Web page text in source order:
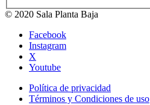
© 2020 Sala Planta Baja
Facebook
Instagram
X
Youtube
Política de privacidad
Términos y Condiciones de uso